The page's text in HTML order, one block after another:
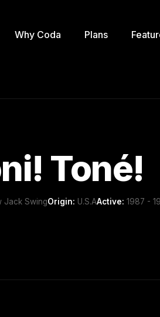
Why Coda Plans
Toné!
Jack SwingOrigin: U.S.AActive: 1987 -